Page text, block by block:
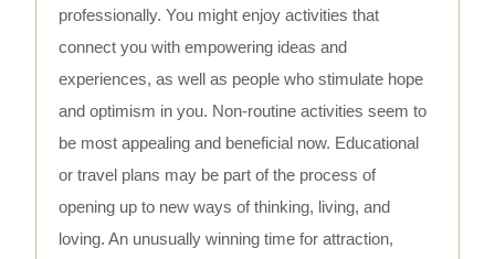
professionally. You might enjoy activities that
connect you with empowering ideas and
experiences, as well as people who stimulate hope
and optimism in you. Non-routine activities seem to
be most appealing and beneficial now. Educational
or travel plans may be part of the process of
opening up to new ways of thinking, living, and
loving. An unusually winning time for attraction,